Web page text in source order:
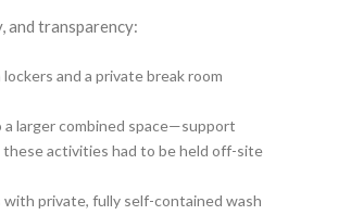
and transparency:
and a private break room
larger combined space—support
these activities had to be held off-site
private, fully self-contained wash